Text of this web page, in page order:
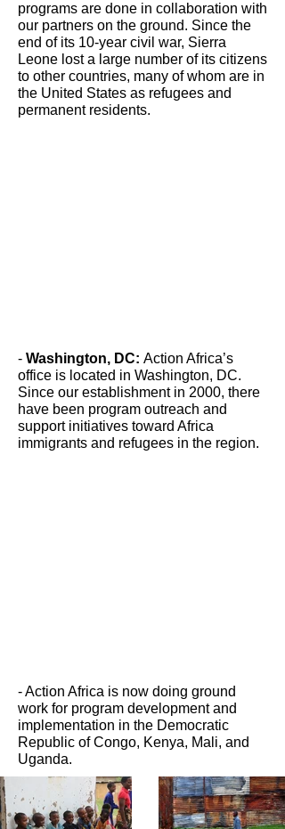
programs are done in collaboration with
our partners on the ground. Since the
end of its 10-year civil war, Sierra
Leone lost a large number of its citizens
to other countries, many of whom are in
the United States as refugees and
permanent residents.
- Washington, DC: Action Africa’s
office is located in Washington, DC.
Since our establishment in 2000, there
have been program outreach and
support initiatives toward Africa
immigrants and refugees in the region.
- Action Africa is now doing ground
work for program development and
implementation in the Democratic
Republic of Congo, Kenya, Mali, and
Uganda.